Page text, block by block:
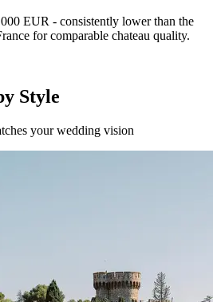
EUR - consistently lower than the
for comparable chateau quality.
Style
your wedding vision